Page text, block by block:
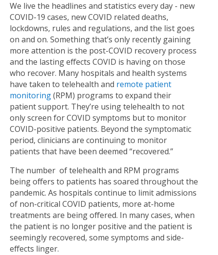
We live the headlines and statistics every day - new
COVID-19 cases, new COVID related deaths,
lockdowns, rules and regulations, and the list goes
on and on. Something that’s only recently gaining
more attention is the post-COVID recovery process
and the lasting effects COVID is having on those
who recover. Many hospitals and health systems
have taken to telehealth and remote patient
monitoring(RPM) programs to expand their
patient support. They’re using telehealth to not
only screen for COVID symptoms but to monitor
COVID-positive patients. Beyond the symptomatic
period, clinicians are continuing to monitor
patients that have been deemed “recovered.”
The number of telehealth and RPM programs
being offers to patients has soared throughout the
pandemic. As hospitals continue to limit admissions
of non-critical COVID patients, more at-home
treatments are being offered. In many cases, when
the patient is no longer positive and the patient is
seemingly recovered, some symptoms and side-
effects linger.